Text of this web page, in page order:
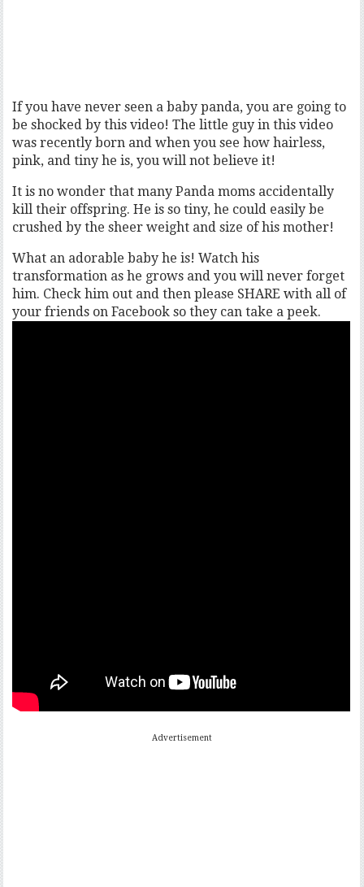
If you have never seen a baby panda, you are going to
be shocked by this video! The little guy in this video
was recently born and when you see how hairless,
pink, and tiny he is, you will not believe it!
It is no wonder that many Panda moms accidentally
kill their offspring. He is so tiny, he could easily be
crushed by the sheer weight and size of his mother!
What an adorable baby he is! Watch his
transformation as he grows and you will never forget
him. Check him out and then please SHARE with all of
your friends on Facebook so they can take a peek.
Advertisement